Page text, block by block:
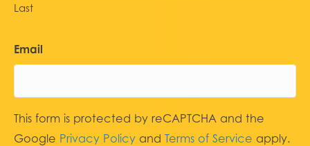
Last
Email
This form is protected by reCAPTCHA and the
Google Privacy Policy and Terms of Service apply.